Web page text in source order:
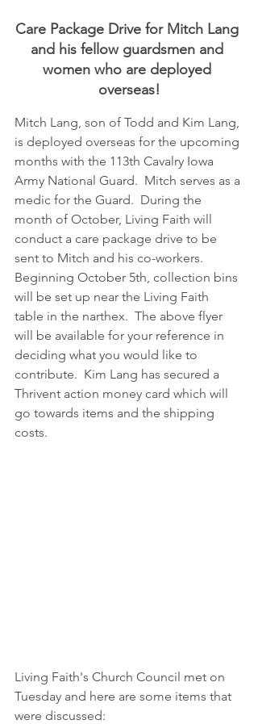
Care Package Drive for Mitch Lang
and his fellow guardsmen and
women who are deployed
overseas!
Mitch Lang, son of Todd and Kim Lang,
is deployed overseas for the upcoming
months with the 113th Cavalry Iowa
Army National Guard.  Mitch serves as a
medic for the Guard.  During the
month of October, Living Faith will
conduct a care package drive to be
sent to Mitch and his co-workers.
Beginning October 5th, collection bins
will be set up near the Living Faith
table in the narthex.  The above flyer
will be available for your reference in
deciding what you would like to
contribute.  Kim Lang has secured a
Thrivent action money card which will
go towards items and the shipping
costs.
Living Faith's Church Council met on
Tuesday and here are some items that
were discussed: